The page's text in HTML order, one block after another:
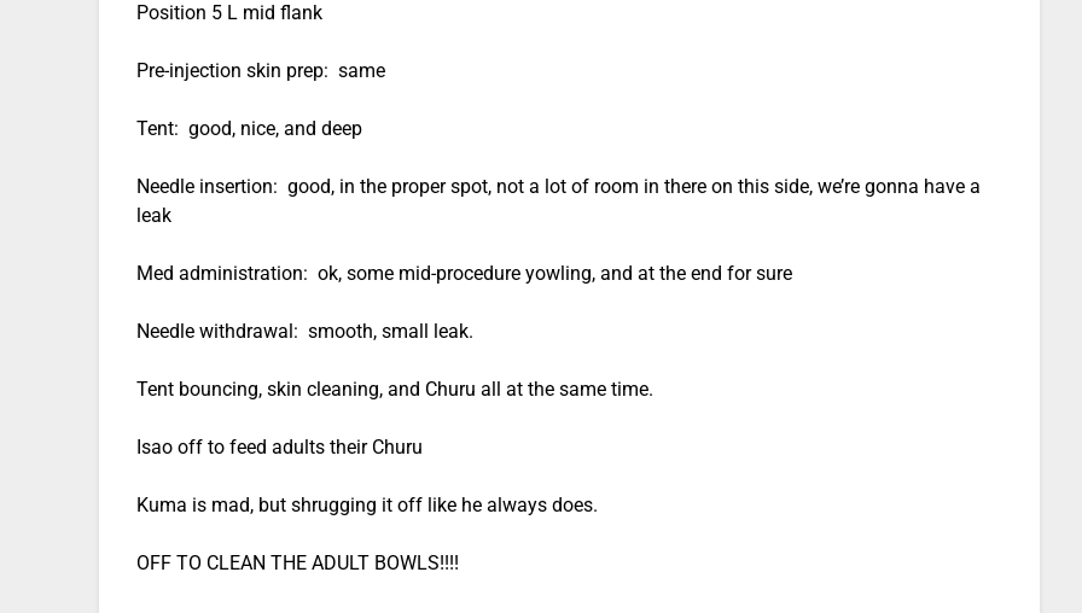
Position 5 L mid flank
Pre-injection skin prep: same
Tent: good, nice, and deep
Needle insertion: good, in the proper spot, not a lot of room in there on this side, we’re gonna have a
leak
Med administration: ok, some mid-procedure yowling, and at the end for sure
Needle withdrawal: smooth, small leak.
Tent bouncing, skin cleaning, and Churu all at the same time.
Isao off to feed adults their Churu
Kuma is mad, but shrugging it off like he always does.
OFF TO CLEAN THE ADULT BOWLS!!!!